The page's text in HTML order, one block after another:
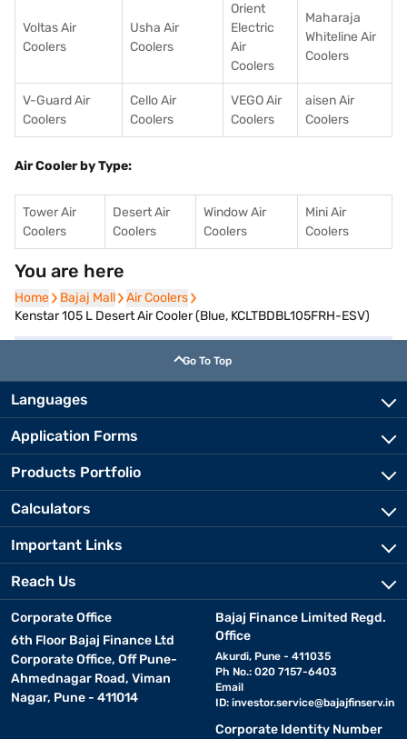
Voltas Air
Coolers
Usha Air
Coolers
Orient
Electric
Air
Coolers
Maharaja
Whiteline Air
Coolers
V-Guard Air
Coolers
Cello Air
Coolers
VEGO Air
Coolers
aisen Air
Coolers
Air Cooler by Type:
Tower Air
Coolers
Desert Air
Coolers
Window Air
Coolers
Mini Air
Coolers
You are here
Home
Home Bajaj Mall
Bajaj Mall Air Coolers
Air Coolers
Kenstar 105 L Desert Air Cooler (Blue, KCLTBDBL105FRH-ESV)
Go To Top
Languages
Application Forms
Products Portfolio
Calculators
Important Links
Reach Us
Corporate Office
6th Floor Bajaj Finance Ltd
Corporate Office, Off Pune-
Ahmednagar Road, Viman
Nagar, Pune - 411014
Bajaj Finance Limited Regd.
Office
Akurdi, Pune - 411035
Ph No.: 020 7157-6403
Email
ID: investor.service@bajajfinserv.in
Corporate Identity Number